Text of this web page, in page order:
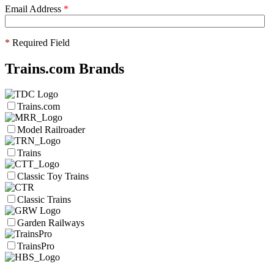
Email Address *
* Required Field
Trains.com Brands
Trains.com
Model Railroader
Trains
Classic Toy Trains
Classic Trains
Garden Railways
TrainsPro